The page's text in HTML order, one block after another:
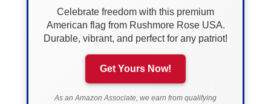
Celebrate freedom with this premium
American flag from Rushmore Rose USA.
Durable, vibrant, and perfect for any patriot!
Get Yours Now!
As an Amazon Associate, we earn from qualifying